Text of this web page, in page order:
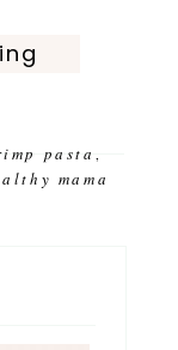
pasta
mama